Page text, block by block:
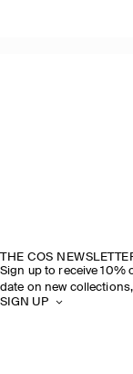
THE COS
Sign up to receive 10%
date on new
SIGN UP